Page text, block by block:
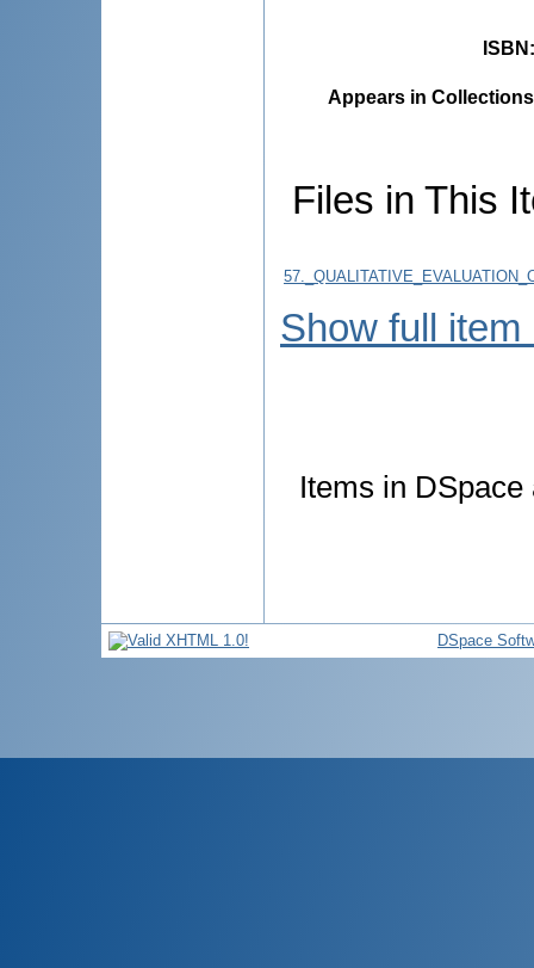
ISBN
Appears in
Files in This
Show full item
Items in
DSpace